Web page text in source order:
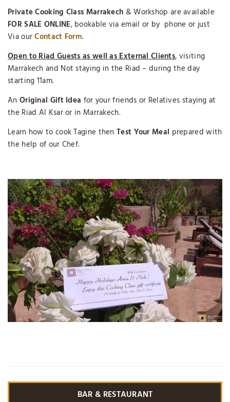
Private Cooking Class Marrakech & Workshop are available
FOR SALE ONLINE, bookable via email or by phone or just
Via ourContact Form.
Open to Riad Guests as well as External Clients, visiting
Marrakech and Not staying in the Riad – during the day
starting 11am.
An Original Gift Idea for your friends or Relatives staying at
the Riad Al Ksar or in Marrakech.
Learn how to cook Tagine then Test Your Meal prepared with
the help of our Chef.
BAR & RESTAURANT